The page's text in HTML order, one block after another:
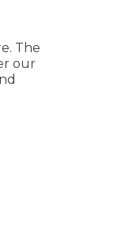
The
our